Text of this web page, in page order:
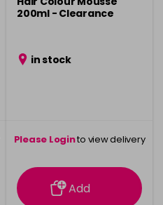
200ml - Clearance
in stock
Please Loginto view delivery
information
Add